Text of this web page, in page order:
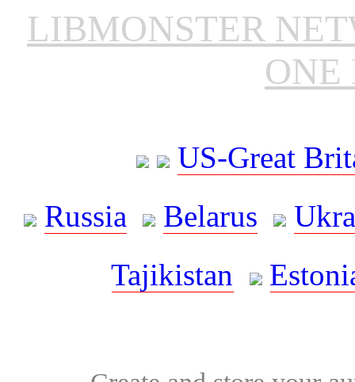
LIBMONSTER
ONE
US-Great
Russia
Belarus
Tajikistan